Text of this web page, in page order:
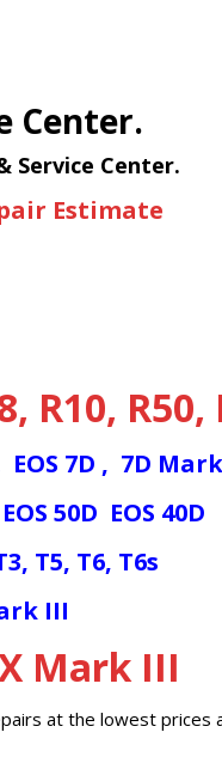
Center.
Service Center.
Estimate
R10, R50,
EOS 7D , 7D
EOS 50D EOS 40D
T5, T6, T6s
III
Mark III
at the lowest prices